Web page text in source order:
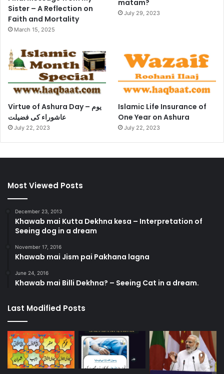
Sister – A Reflection on
Faith and Mortality
March 15, 2025
matam?
July 29, 2023
Virtue of Ashura Day – یوم
عاشوراء کی فضیلت
July 22, 2023
Islamic Life Insurance of
One Year on Ashura
July 22, 2023
Most Viewed Posts
December 23, 2013
Khawab mai Kutta Dekhna kesa – Interpretation of
Seeing dog in a dream
November 17, 2016
Khawab mai Jism pai Pakhana lagna
June 24, 2016
Khawab mai Billi Dekhna? – Seeing Cat in a dream.
Last Modified Posts